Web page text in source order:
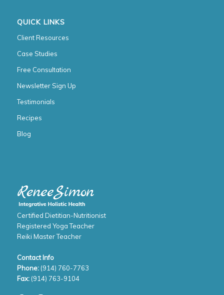
QUICK LINKS
Client Resources
Case Studies
Free Consultation
Newsletter Sign Up
Testimonials
Recipes
Blog
Certified Dietitian-Nutritionist
Registered Yoga Teacher
Reiki Master Teacher
Contact Info
Phone:(914) 760-7763
Fax: (914) 763-9104